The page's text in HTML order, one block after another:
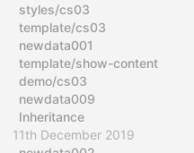
styles/cs03
template/cs03
newdata001
template/show-content
demo/cs03
newdata009
Inheritance
11th December 2019